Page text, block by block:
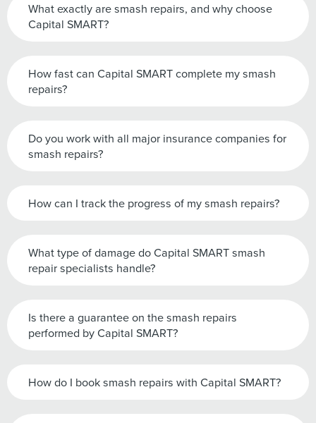
What exactly are smash repairs, and why choose
Capital SMART?
How fast can Capital SMART complete my smash
repairs?
Do you work with all major insurance companies for
smash repairs?
How can I track the progress of my smash repairs?
What type of damage do Capital SMART smash
repair specialists handle?
Is there a guarantee on the smash repairs
performed by Capital SMART?
How do I book smash repairs with Capital SMART?